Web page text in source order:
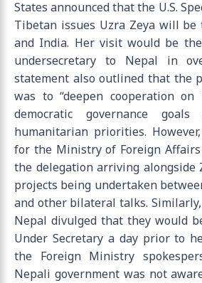
States announced that the U.S.
Tibetan issues Uzra Zeya will
and India. Her visit would be
undersecretary to Nepal in
statement also outlined that the
was to “deepen cooperation
democratic governance
humanitarian priorities.
for the Ministry of Foreign
the delegation arriving alongside
projects being undertaken
and other bilateral talks.
Nepal divulged that they would
Under Secretary a day prior to
the Foreign Ministry
Nepali government was not